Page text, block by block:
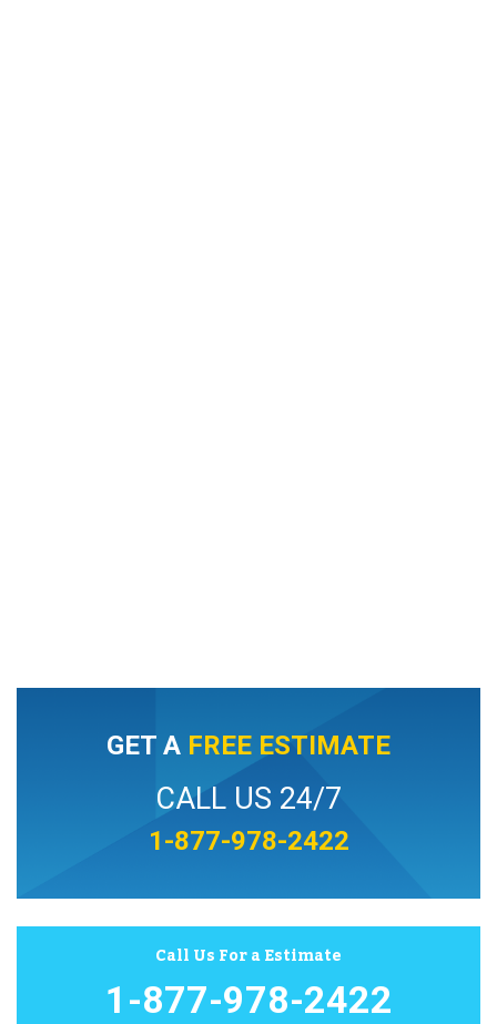
GET A FREE ESTIMATE
CALL US 24/7
1-877-978-2422
Call Us For a Estimate
1-877-978-2422